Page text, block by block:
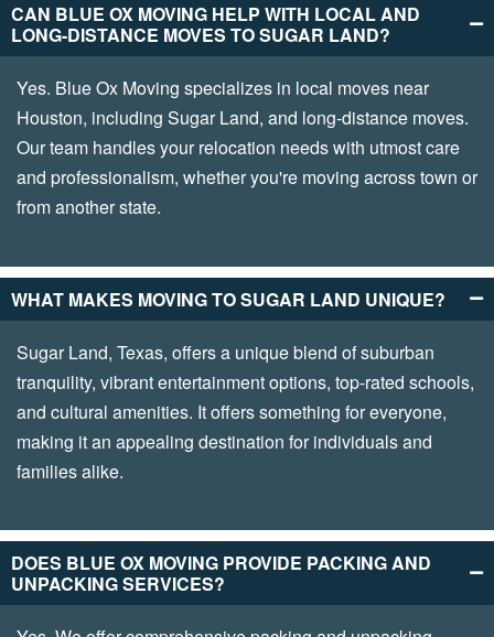
CAN BLUE OX MOVING HELP WITH LOCAL AND
LONG-DISTANCE MOVES TO SUGAR LAND?
Yes. Blue Ox Moving specializes in local moves near
Houston, including Sugar Land, and long-distance moves.
Our team handles your relocation needs with utmost care
and professionalism, whether you're moving across town or
from another state.
WHAT MAKES MOVING TO SUGAR LAND UNIQUE?
Sugar Land, Texas, offers a unique blend of suburban
tranquility, vibrant entertainment options, top-rated schools,
and cultural amenities. It offers something for everyone,
making it an appealing destination for individuals and
families alike.
DOES BLUE OX MOVING PROVIDE PACKING AND
UNPACKING SERVICES?